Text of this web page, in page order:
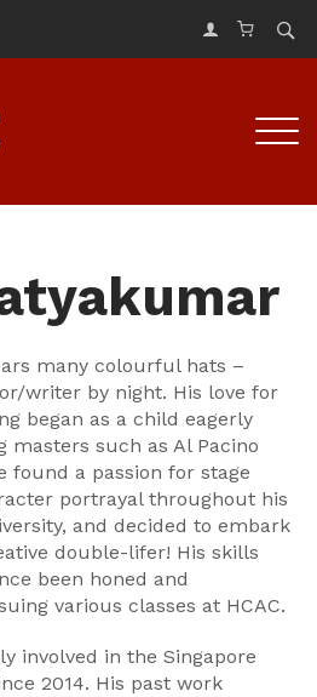
many colourful hats –
writer by night. His love for
began as a child eagerly
such as Al Pacino
found a passion for stage
portrayal throughout his
and decided to embark
double-lifer! His skills
been honed and
various classes at HCAC.
involved in the Singapore
2014. His past work